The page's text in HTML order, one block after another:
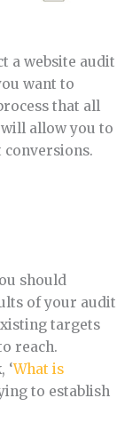
a website audit
want to
that all
allow you to
conversions.
should
of your audit
targets
reach.
‘What is
to establish